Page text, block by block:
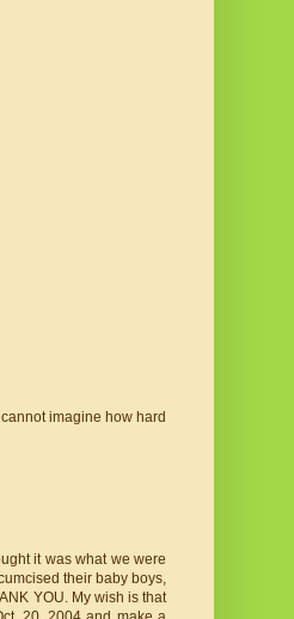
imagine how hard
it was what we were
their baby boys,
YOU. My wish is that